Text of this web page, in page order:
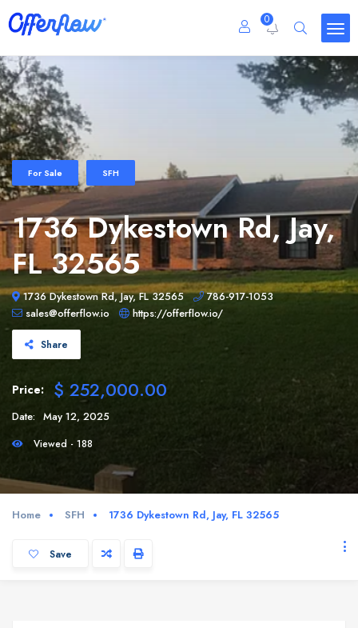
0
For Sale SFH
1736 Dykestown Rd, Jay,
FL 32565
1736 Dykestown Rd, Jay, FL 32565
786-917-1053
sales@offerflow.io
https://offerflow.io/
Share
Price: $ 252,000.00
Date: May 12, 2025
Viewed - 188
Home SFH 1736 Dykestown Rd, Jay, FL 32565
Save